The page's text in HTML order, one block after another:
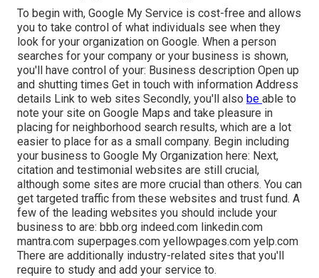
To begin with, Google My Service is cost-free and allows
you to take control of what individuals see when they
look for your organization on Google. When a person
searches for your company or your business is shown,
you'll have control of your: Business description Open up
and shutting times Get in touch with information Address
details Link to web sites Secondly, you'll also be able to
note your site on Google Maps and take pleasure in
placing for neighborhood search results, which are a lot
easier to place for as a small company. Begin including
your business to Google My Organization here: Next,
citation and testimonial websites are still crucial,
although some sites are more crucial than others. You can
get targeted traffic from these websites and trust fund. A
few of the leading websites you should include your
business to are: bbb.org indeed.com linkedin.com
mantra.com superpages.com yellowpages.com yelp.com
There are additionally industry-related sites that you'll
require to study and add your service to.